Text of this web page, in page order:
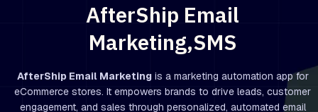
AfterShip Email
Marketing,SMS
AfterShip Email Marketingis a marketing automation app for
eCommerce stores. It empowers brands to drive leads, customer
engagement, and sales through personalized, automated email